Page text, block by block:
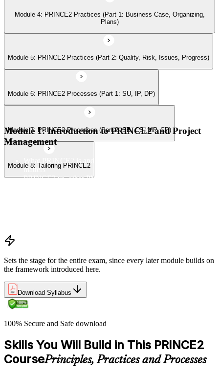
Module 4: PRINCE2 Practices (Part 1: Business Case, Organizing,
Plans)
Module 5: PRINCE2 Practices (Part 2: Quality, Risk, Issues, Progress)
Module 6: PRINCE2 Processes (Part 1: SU, IP, DP)
Module 7: PRINCE2 Processes (Part 2: SB, CS, MP, CP)
Module 8: Tailoring PRINCE2
Module 1: Introduction to PRINCE2 and Project
Management
matters
PRINCE2 vs. other PM methods (PMP, Agile, Hybrid)
Sets the stage for the entire exam, since every later module builds on
the framework introduced here.
Download Syllabus
100% Secure and Safe download
Skills You Will Build in This PRINCE2
CoursePrinciples, Practices and Processes